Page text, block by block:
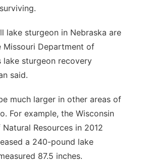
lake sturgeon in Nebraska are
Missouri Department of
lake sturgeon recovery
said.
much larger in other areas of
For example, the Wisconsin
Resources in 2012
a 240-pound lake
87.5 inches.